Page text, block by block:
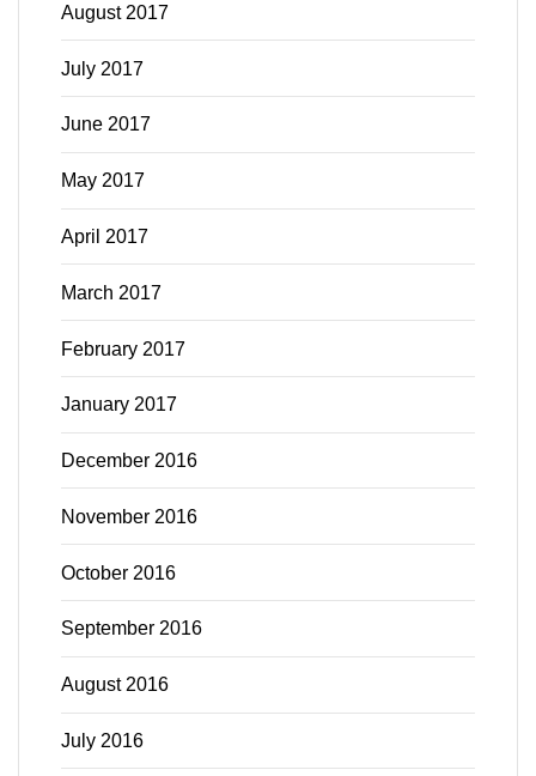
August 2017
July 2017
June 2017
May 2017
April 2017
March 2017
February 2017
January 2017
December 2016
November 2016
October 2016
September 2016
August 2016
July 2016